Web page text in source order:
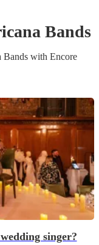
Bands
Bandswith Encore
singer?